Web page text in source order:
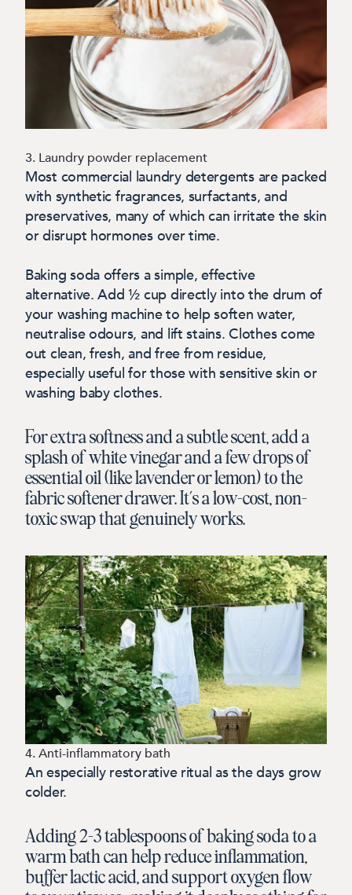
3. Laundry powder replacement
Most commercial laundry detergents are packed
with synthetic fragrances, surfactants, and
preservatives, many of which can irritate the skin
or disrupt hormones over time.
Baking soda offers a simple, effective
alternative. Add ½ cup directly into the drum of
your washing machine to help soften water,
neutralise odours, and lift stains. Clothes come
out clean, fresh, and free from residue,
especially useful for those with sensitive skin or
washing baby clothes.
For extra softness and a subtle scent, add a
splash of white vinegar and a few drops of
essential oil (like lavender or lemon) to the
fabric softener drawer. It’s a low-cost, non-
toxic swap that genuinely works.
4. Anti-inflammatory bath
An especially restorative ritual as the days grow
colder.
Adding 2–3 tablespoons of baking soda to a
warm bath can help reduce inflammation,
buffer lactic acid, and support oxygen flow